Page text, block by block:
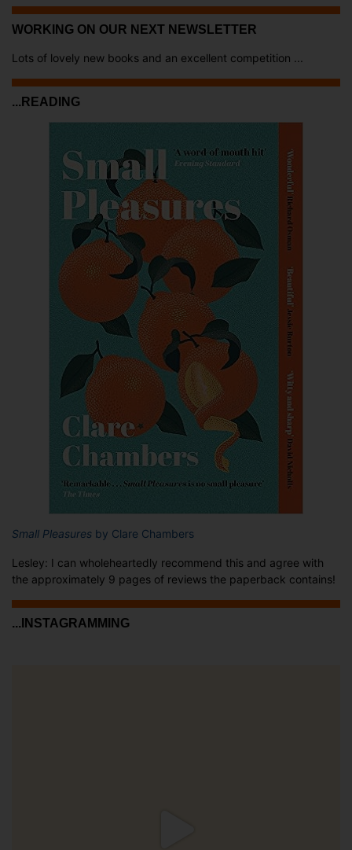
WORKING ON OUR NEXT NEWSLETTER
Lots of lovely new books and an excellent competition ...
...READING
Small Pleasures by Clare Chambers
Lesley: I can wholeheartedly recommend this and agree with
the approximately 9 pages of reviews the paperback contains!
...INSTAGRAMMING